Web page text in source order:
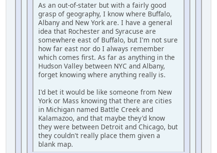
As an out-of-stater but with a fairly good
grasp of geography, I know where Buffalo,
Albany and New York are. I have a general
idea that Rochester and Syracuse are
somewhere east of Buffalo, but I'm not sure
how far east nor do I always remember
which comes first. As far as anything in the
Hudson Valley between NYC and Albany,
forget knowing where anything really is.
I'd bet it would be like someone from New
York or Mass knowing that there are cities
in Michigan named Battle Creek and
Kalamazoo, and that maybe they'd know
they were between Detroit and Chicago, but
they couldn't really place them given a
blank map.